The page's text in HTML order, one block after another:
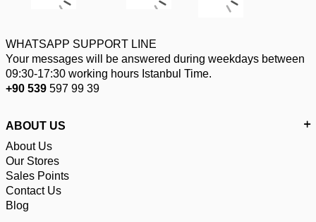
WHATSAPP SUPPORT LINE
Your messages will be answered during weekdays between
09:30-17:30 working hours Istanbul Time.
+90 539 597 99 39
ABOUT US
About Us
Our Stores
Sales Points
Contact Us
Blog